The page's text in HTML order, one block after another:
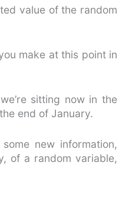
value of the random
make at this point in
sitting now in the
end of January.
new information,
of a random variable,